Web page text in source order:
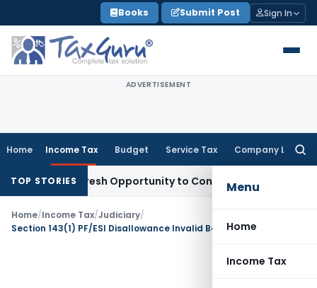
to
content
Books Submit Post Sign In
ADVERTISEMENT
Home Income Tax Budget Service Tax Company Law
Menu
Home
Income Tax
TOP STORIES
Fresh Opportunity to Condone KVAT Appeal Delay
Home/Income Tax/Judiciary/